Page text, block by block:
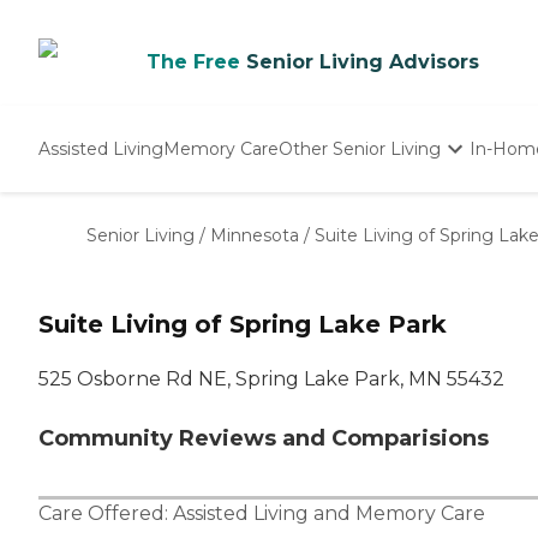
The Free Senior Living Advisors
Assisted LivingMemory CareOther Senior Living
Nursing Homes
In-
Senior Living / Minnesota / Suite Living of Spring
Suite Living of Spring Lake Park
525 Osborne Rd NE, Spring Lake Park, MN 55432
Community Reviews and Comparisions
Care Offered: Assisted Living and Memory Care